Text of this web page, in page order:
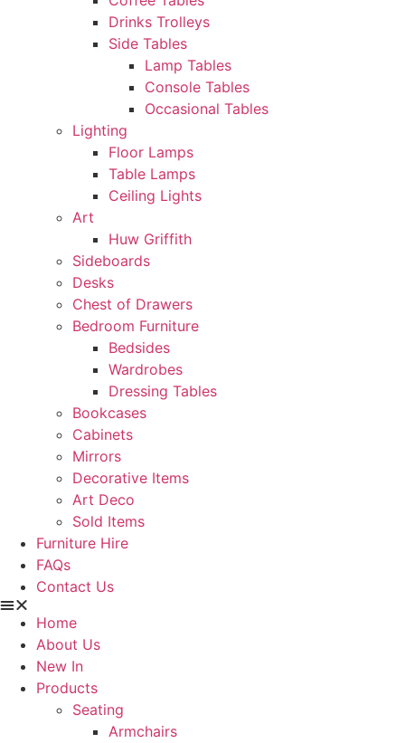
Drinks Trolleys
Side Tables
Lamp Tables
Console Tables
Occasional Tables
Lighting
Floor Lamps
Table Lamps
Ceiling Lights
Art
Huw Griffith
Sideboards
Desks
Chest of Drawers
Bedroom Furniture
Bedsides
Wardrobes
Dressing Tables
Bookcases
Cabinets
Mirrors
Decorative Items
Art Deco
Sold Items
Furniture Hire
FAQs
Contact Us
Home
About Us
New In
Products
Seating
Armchairs